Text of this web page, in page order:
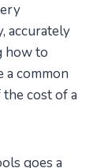
accurately
how to
a common
cost of a
goes a